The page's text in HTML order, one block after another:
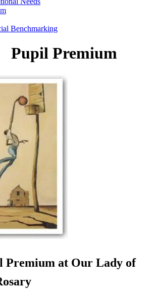
Benchmarking
Pupil Premium
Premium at Our Lady of